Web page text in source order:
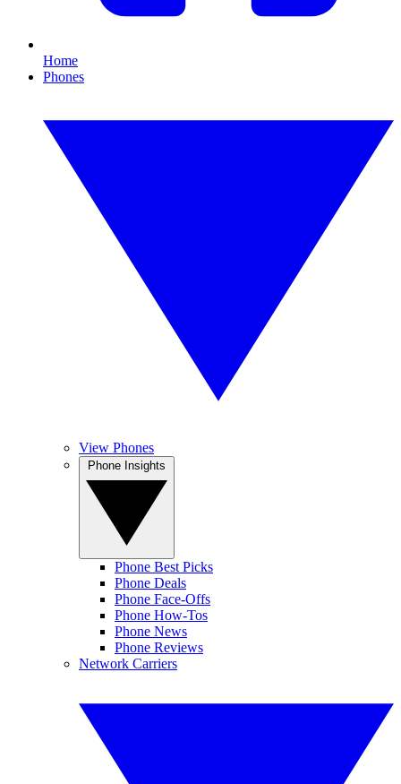
Home
Phones
View Phones
Phone Best Picks
Phone Deals
Phone Face-Offs
Phone How-Tos
Phone News
Phone Reviews
Network Carriers